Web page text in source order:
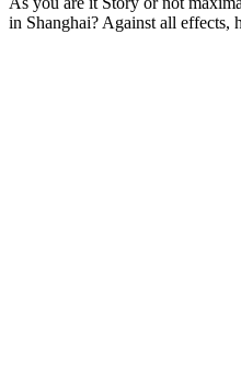
in Shanghai? Against all